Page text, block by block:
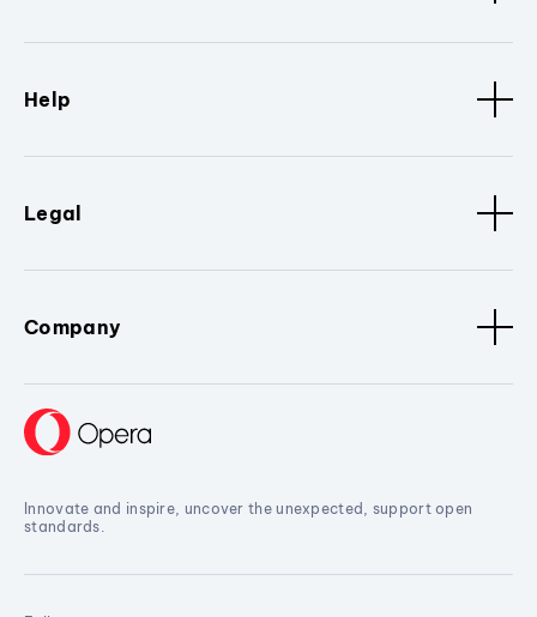
Help
Legal
Company
Innovate and inspire, uncover the unexpected, support open
standards.